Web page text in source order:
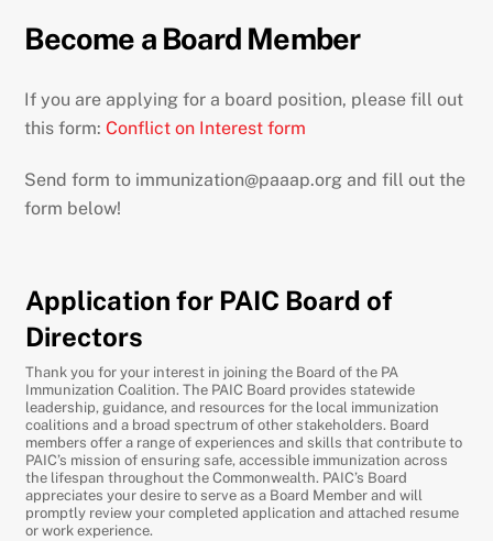
Become a Board Member
If you are applying for a board position, please fill out
this form:Conflict on Interest form
Send form to immunization@paaap.org and fill out the
form below!
Application for PAIC Board of
Directors
Thank you for your interest in joining the Board of the PA
Immunization Coalition. The PAIC Board provides statewide
leadership, guidance, and resources for the local immunization
coalitions and a broad spectrum of other stakeholders. Board
members offer a range of experiences and skills that contribute to
PAIC’s mission of ensuring safe, accessible immunization across
the lifespan throughout the Commonwealth. PAIC’s Board
appreciates your desire to serve as a Board Member and will
promptly review your completed application and attached resume
or work experience.